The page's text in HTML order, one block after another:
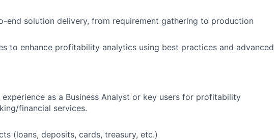
end solution delivery, from requirement gathering to production
to enhance profitability analytics using best practices and advanced
as a Business Analyst or key users for profitability
financial services.
(loans, deposits, cards, treasury, etc.)